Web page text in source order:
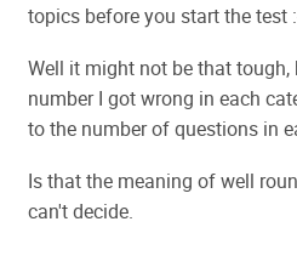
topics before you start the test
Well it might not be that
number I got wrong in each
to the number of questions in
Is that the meaning of well
can't decide.